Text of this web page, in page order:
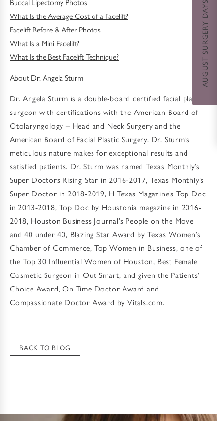
What Is the Average Cost of a Facelift?
Facelift Before & After Photos
What Is a Mini Facelift?
What Is the Best Facelift Technique?
About Dr. Angela Sturm
Dr. Angela Sturm is a double-board certified facial plastic
surgeon with certifications with the American Board of
Otolaryngology – Head and Neck Surgery and the
American Board of Facial Plastic Surgery. Dr. Sturm’s
meticulous nature makes for exceptional results and
satisfied patients. Dr. Sturm was named Texas Monthly’s
Super Doctors Rising Star in 2016-2017, Texas Monthly’s
Super Doctor in 2018-2019, H Texas Magazine’s Top Doc
in 2013-2018, Top Doc by Houstonia magazine in 2016-
2018, Houston Business Journal’s People on the Move
and 40 under 40, Blazing Star Award by Texas Women’s
Chamber of Commerce, Top Women in Business, one of
the Top 30 Influential Women of Houston, Best Female
Cosmetic Surgeon in Out Smart, and given the Patients’
Choice Award, On Time Doctor Award and
Compassionate Doctor Award by Vitals.com.
BACK TO BLOG
AUGUST SURGERY DAYS SPECIAL